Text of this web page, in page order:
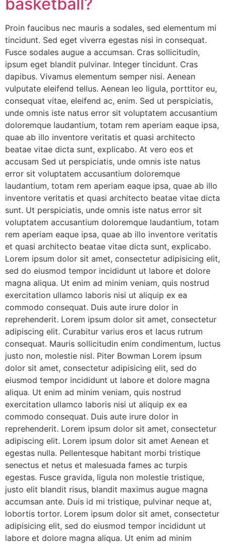
Proin faucibus nec mauris a sodales, sed elementum mi
tincidunt. Sed eget viverra egestas nisi in consequat.
Fusce sodales augue a accumsan. Cras sollicitudin,
ipsum eget blandit pulvinar. Integer tincidunt. Cras
dapibus. Vivamus elementum semper nisi. Aenean
vulputate eleifend tellus. Aenean leo ligula, porttitor eu,
consequat vitae, eleifend ac, enim. Sed ut perspiciatis,
unde omnis iste natus error sit voluptatem accusantium
doloremque laudantium, totam rem aperiam eaque ipsa,
quae ab illo inventore veritatis et quasi architecto
beatae vitae dicta sunt, explicabo. At vero eos et
accusam Sed ut perspiciatis, unde omnis iste natus
error sit voluptatem accusantium doloremque
laudantium, totam rem aperiam eaque ipsa, quae ab illo
inventore veritatis et quasi architecto beatae vitae dicta
sunt. Ut perspiciatis, unde omnis iste natus error sit
voluptatem accusantium doloremque laudantium, totam
rem aperiam eaque ipsa, quae ab illo inventore veritatis
et quasi architecto beatae vitae dicta sunt, explicabo.
Lorem ipsum dolor sit amet, consectetur adipisicing elit,
sed do eiusmod tempor incididunt ut labore et dolore
magna aliqua. Ut enim ad minim veniam, quis nostrud
exercitation ullamco laboris nisi ut aliquip ex ea
commodo consequat. Duis aute irure dolor in
reprehenderit. Lorem ipsum dolor sit amet, consectetur
adipiscing elit. Curabitur varius eros et lacus rutrum
consequat. Mauris sollicitudin enim condimentum, luctus
justo non, molestie nisl. Piter Bowman Lorem ipsum
dolor sit amet, consectetur adipisicing elit, sed do
eiusmod tempor incididunt ut labore et dolore magna
aliqua. Ut enim ad minim veniam, quis nostrud
exercitation ullamco laboris nisi ut aliquip ex ea
commodo consequat. Duis aute irure dolor in
reprehenderit. Lorem ipsum dolor sit amet, consectetur
adipiscing elit. Lorem ipsum dolor sit amet Aenean et
egestas nulla. Pellentesque habitant morbi tristique
senectus et netus et malesuada fames ac turpis
egestas. Fusce gravida, ligula non molestie tristique,
justo elit blandit risus, blandit maximus augue magna
accumsan ante. Duis id mi tristique, pulvinar neque at,
lobortis tortor. Lorem ipsum dolor sit amet, consectetur
adipisicing elit, sed do eiusmod tempor incididunt ut
labore et dolore magna aliqua. Ut enim ad minim